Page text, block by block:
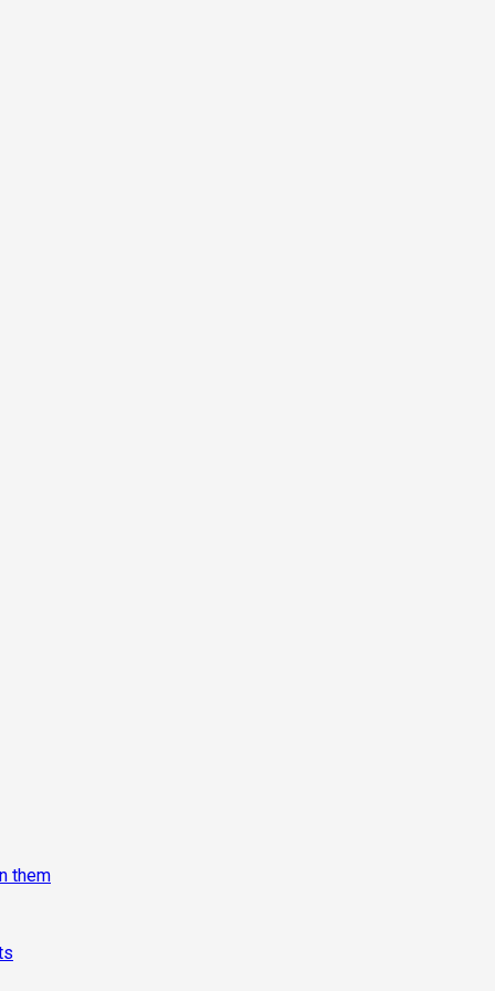
them